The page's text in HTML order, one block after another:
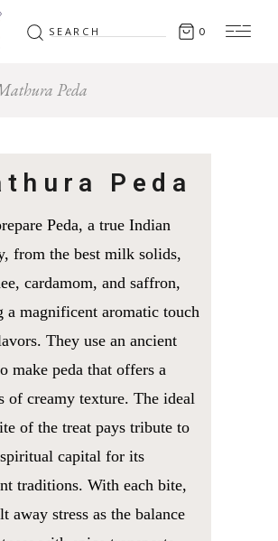
Search
for: 0
Peda
Peda
Peda, a true Indian
from the best milk solids,
cardamom, and saffron,
a magnificent aromatic touch
They use an ancient
make peda that offers a
of creamy texture. The ideal
of the treat pays tribute to
capital for its
traditions. With each bite,
away stress as the balance